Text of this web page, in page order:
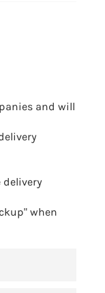
and will
delivery
when